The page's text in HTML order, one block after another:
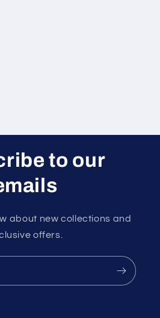
to our
about new collections and
offers.